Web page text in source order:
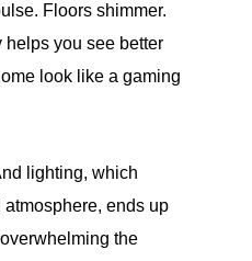
Floors shimmer.
you see better
look like a gaming
lighting, which
ends up
the